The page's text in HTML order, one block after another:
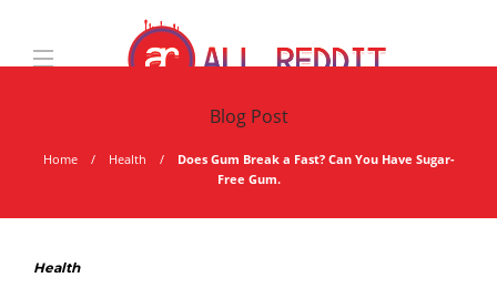
Blog Post
Home Health
Does Gum Break a Fast? Can You Have Sugar-
Free Gum.
Health